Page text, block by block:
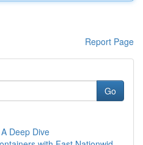
Report Page
Go
Deep Dive